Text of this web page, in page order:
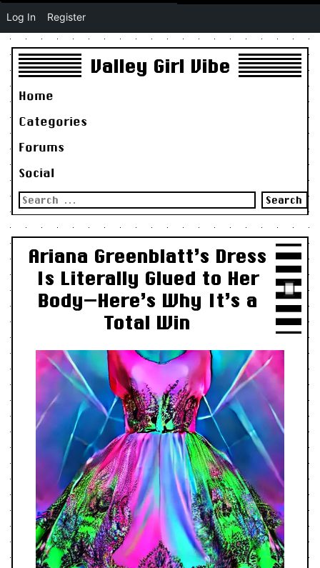
Valley Girl Vibe
Home
Categories
Forums
Social
Search
for:
Ariana Greenblatt’s Dress
Is Literally Glued to Her
Body—Here’s Why It’s a
Total Win
Log In Register